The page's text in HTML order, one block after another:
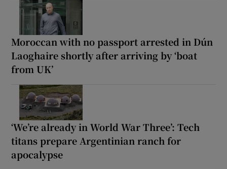
Moroccan with no passport arrested in Dún
Laoghaire shortly after arriving by ‘boat
from UK’
‘We’re already in World War Three’: Tech
titans prepare Argentinian ranch for
apocalypse